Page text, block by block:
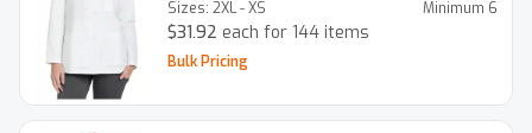
Sizes: 2XL - XS Minimum 6
$31.92 each for 144 items
Bulk Pricing